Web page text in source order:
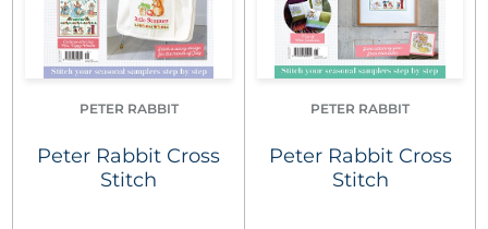
PETER RABBIT
Peter Rabbit Cross
Stitch
PETER RABBIT
Peter Rabbit Cross
Stitch